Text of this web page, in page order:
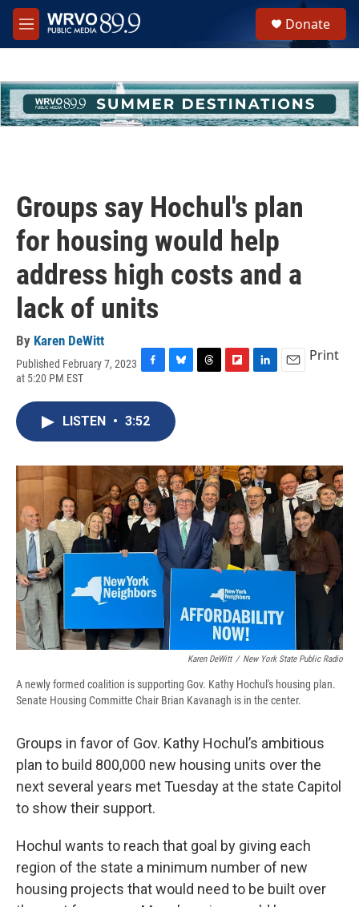
Skip to main content
M
e
h
u
e
Donate
Groups say Hochul's plan
for housing would help
address high costs and a
lack of units
By Karen DeWitt
Published February 7, 2023
at 5:20 PM EST
c
e
o
k
u
e
s
y
s
a
r
d
I
n
Print
LISTEN • 3:52
Karen DeWitt / New York State Public Radio
A newly formed coalition is supporting Gov. Kathy Hochul's housing plan.
Senate Housing Committe Chair Brian Kavanagh is in the center.
Groups in favor of Gov. Kathy Hochul’s ambitious
plan to build 800,000 new housing units over the
next several years met Tuesday at the state Capitol
to show their support.
Hochul wants to reach that goal by giving each
region of the state a minimum number of new
housing projects that would need to be built over